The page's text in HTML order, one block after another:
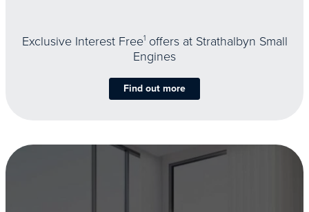
Exclusive Interest Free1offers at Strathalbyn Small
Engines
Find out more